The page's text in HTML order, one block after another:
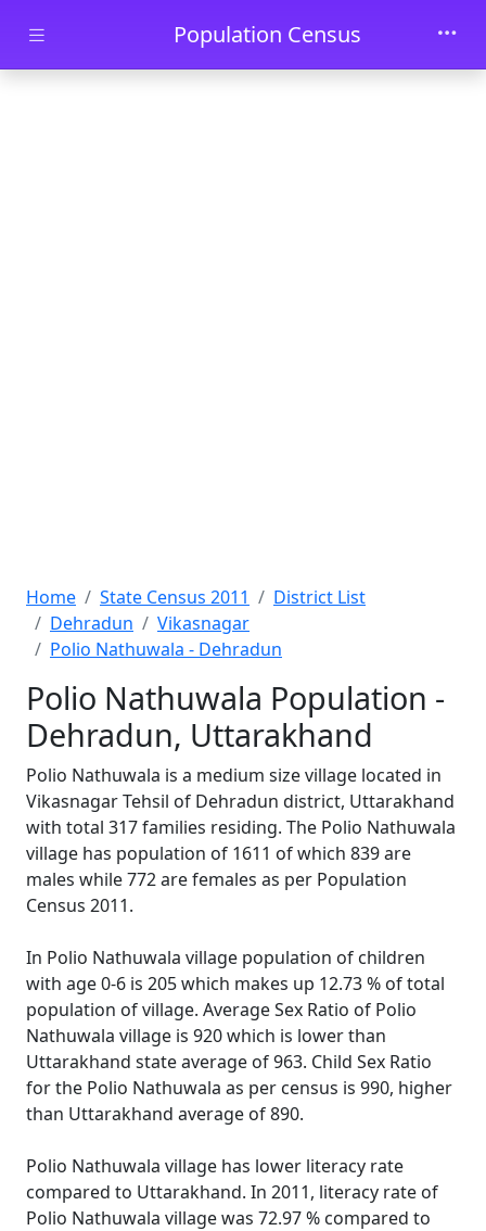
Skip to main contentPopulation Census
Home State Census 2011
District List
Dehradun
Vikasnagar
Polio Nathuwala - Dehradun
Polio Nathuwala Population -
Dehradun, Uttarakhand
Polio Nathuwala is a medium size village located in
Vikasnagar Tehsil of Dehradun district, Uttarakhand
with total 317 families residing. The Polio Nathuwala
village has population of 1611 of which 839 are
males while 772 are females as per Population
Census 2011.
In Polio Nathuwala village population of children
with age 0-6 is 205 which makes up 12.73 % of total
population of village. Average Sex Ratio of Polio
Nathuwala village is 920 which is lower than
Uttarakhand state average of 963. Child Sex Ratio
for the Polio Nathuwala as per census is 990, higher
than Uttarakhand average of 890.
Polio Nathuwala village has lower literacy rate
compared to Uttarakhand. In 2011, literacy rate of
Polio Nathuwala village was 72.97 % compared to